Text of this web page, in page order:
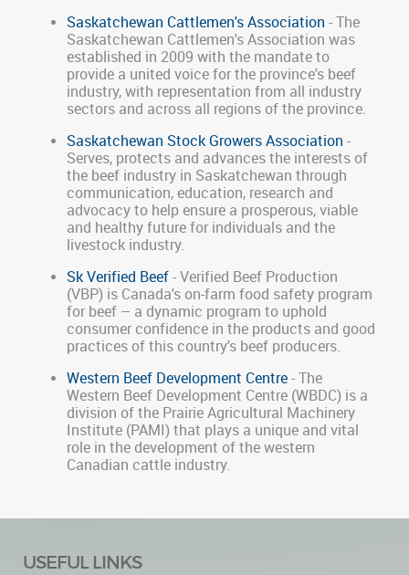
Saskatchewan Cattlemen's Association - The
Saskatchewan Cattlemen's Association was
established in 2009 with the mandate to
provide a united voice for the province's beef
industry, with representation from all industry
sectors and across all regions of the province.
Saskatchewan Stock Growers Association -
Serves, protects and advances the interests of
the beef industry in Saskatchewan through
communication, education, research and
advocacy to help ensure a prosperous, viable
and healthy future for individuals and the
livestock industry.
Sk Verified Beef - Verified Beef Production
(VBP) is Canada's on-farm food safety program
for beef – a dynamic program to uphold
consumer confidence in the products and good
practices of this country's beef producers.
Western Beef Development Centre - The
Western Beef Development Centre (WBDC) is a
division of the Prairie Agricultural Machinery
Institute (PAMI) that plays a unique and vital
role in the development of the western
Canadian cattle industry.
USEFUL LINKS